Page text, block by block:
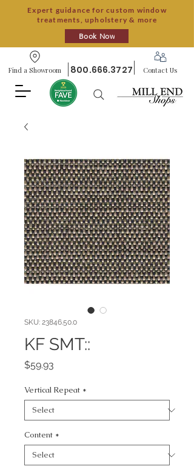
Expert guidance for custom window
treatments, upholstery & more
Book Now
Find a Showroom 800.666.3727 Contact Us
SKU: 23846.50.0
KF SMT::
$59.93
Vertical Repeat *
Content *